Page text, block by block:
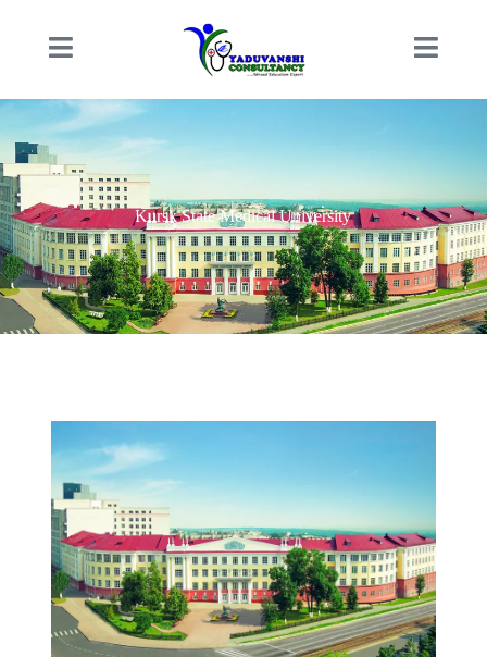
Kursk State Medical University